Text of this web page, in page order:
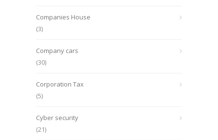
Companies House
(3)
Company cars
(30)
Corporation Tax
(5)
Cyber security
(21)